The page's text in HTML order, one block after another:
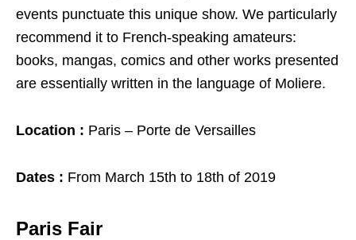
events punctuate this unique show. We particularly
recommend it to French-speaking amateurs:
books, mangas, comics and other works presented
are essentially written in the language of Moliere.
Location : Paris – Porte de Versailles
Dates : From March 15th to 18th of 2019
Paris Fair